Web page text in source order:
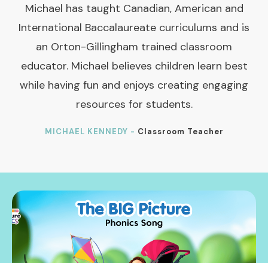
Michael has taught Canadian, American and
International Baccalaureate curriculums and is
an Orton-Gillingham trained classroom
educator. Michael believes children learn best
while having fun and enjoys creating engaging
resources for students.
MICHAEL KENNEDY - Classroom Teacher